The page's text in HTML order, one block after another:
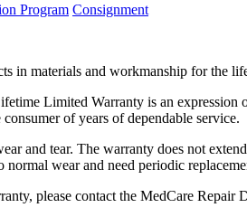
Program Consignment
in materials and workmanship for the
Limited Warranty is an expression
consumer of years of dependable service.
and tear. The warranty does not extend
normal wear and need periodic
, please contact the MedCare Repair